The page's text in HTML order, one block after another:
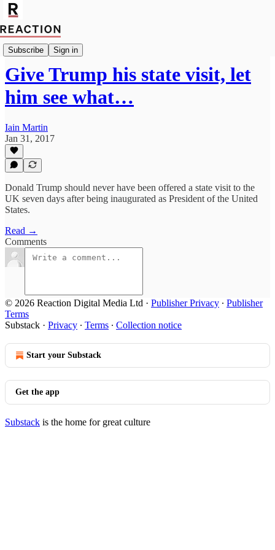
Subscribe Sign in
Import Rachel Cunliffe
Give Trump his state visit, let
him see what…
Iain Martin
Jan 31, 2017
Donald Trump should never have been offered a state visit to the
UK seven days after being inaugurated as President of the United
States.
Read →
Comments
© 2026 Reaction Digital Media Ltd · Publisher Privacy ∙ Publisher
Terms
Substack · Privacy ∙ Terms ∙ Collection notice
Start your Substack
Get the app
Substack is the home for great culture